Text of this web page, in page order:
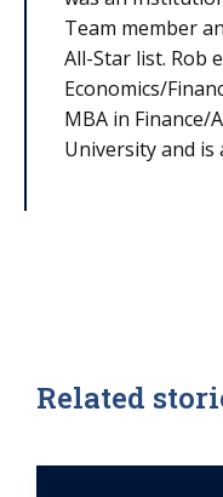
Team member
All-Star list. Rob
Economics/
MBA in Finance/
University and is
Related